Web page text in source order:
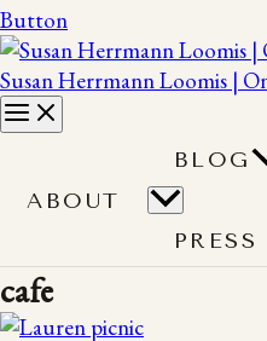
Button
Susan Herrmann Loomis |
ABOUT
BLOG
cafe